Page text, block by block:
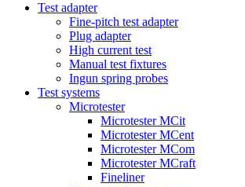
Test adapter
Fine-pitch test adapter
Plug adapter
High current test
Manual test fixtures
Ingun spring probes
Test systems
Microtester
Microtester MCit
Microtester MCent
Microtester MCom
Microtester MCraft
Fineliner